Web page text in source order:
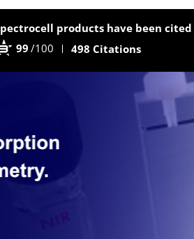
products have been cited
99 /100 498 Citations